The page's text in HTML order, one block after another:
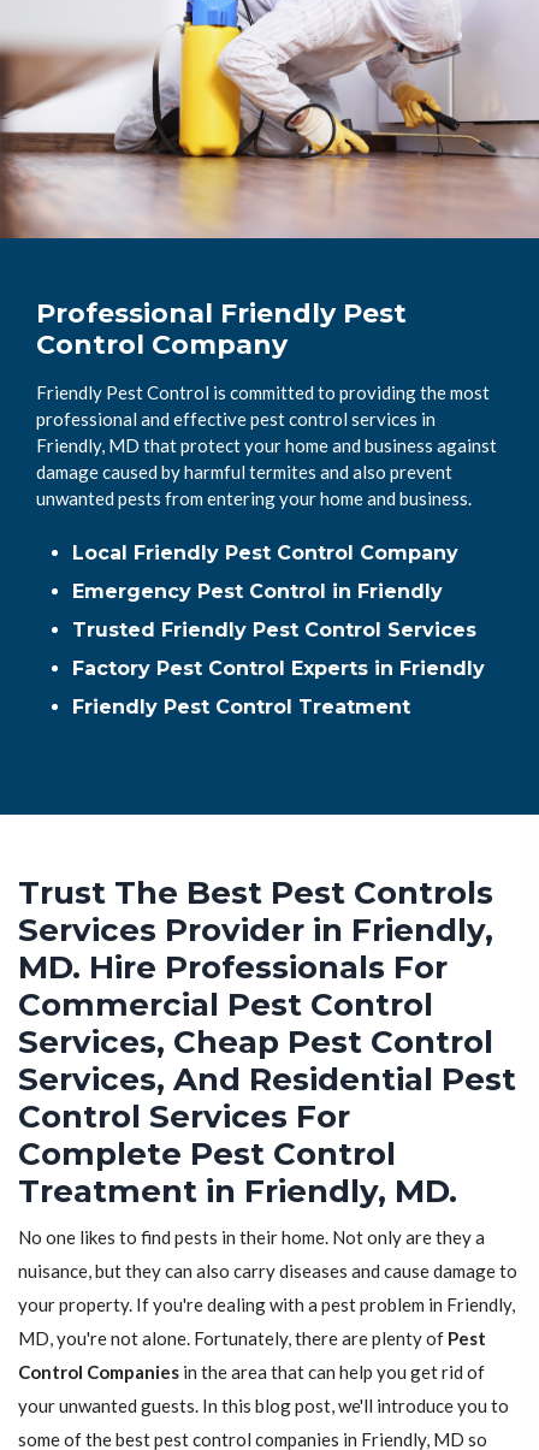
Professional Friendly Pest
Control Company
Friendly Pest Control is committed to providing the most
professional and effective pest control services in
Friendly, MD that protect your home and business against
damage caused by harmful termites and also prevent
unwanted pests from entering your home and business.
Local Friendly Pest Control Company
Emergency Pest Control in Friendly
Trusted Friendly Pest Control Services
Factory Pest Control Experts in Friendly
Friendly Pest Control Treatment
Trust The Best Pest Controls
Services Provider in Friendly,
MD. Hire Professionals For
Commercial Pest Control
Services, Cheap Pest Control
Services, And Residential Pest
Control Services For
Complete Pest Control
Treatment in Friendly, MD.
No one likes to find pests in their home. Not only are they a
nuisance, but they can also carry diseases and cause damage to
your property. If you're dealing with a pest problem in Friendly,
MD, you're not alone. Fortunately, there are plenty of Pest
Control Companies in the area that can help you get rid of
your unwanted guests. In this blog post, we'll introduce you to
some of the best pest control companies in Friendly, MD so